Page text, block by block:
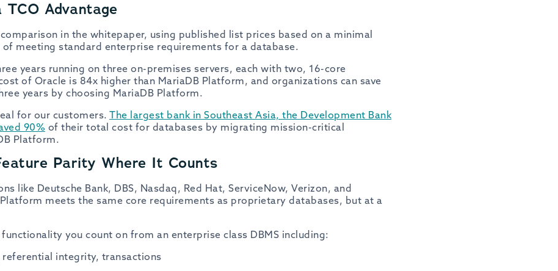
Advantage
comparison in the whitepaper, using published list prices based on a minimal
meeting standard enterprise requirements for a database.
years running on three on-premises servers, each with two, 16-core
of Oracle is 84x higher than MariaDB Platform, and organizations can save
years by choosing MariaDB Platform.
for our customers. The largest bank in Southeast Asia, the Development Bank
90% of their total cost for databases by migrating mission-critical
Platform.
Parity Where It Counts
like Deutsche Bank, DBS, Nasdaq, Red Hat, ServiceNow, Verizon, and
meets the same core requirements as proprietary databases, but at a
you count on from an enterprise class DBMS including:
referential integrity, transactions